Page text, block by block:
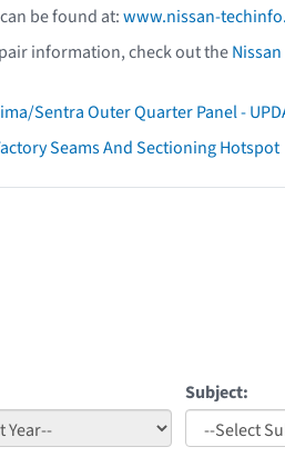
be found at:www.nissan-
information, check out the
Sentra Outer Quarter Panel -
Seams And Sectioning Hotspot
Subject: